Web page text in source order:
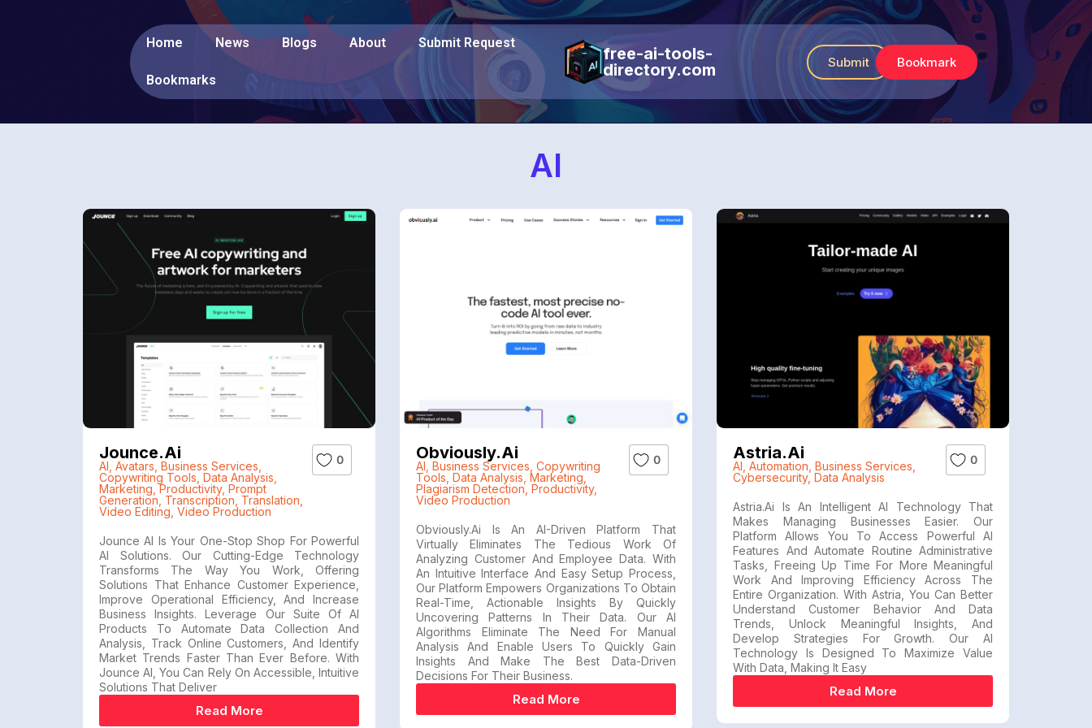
Home News Blogs About Submit Request
Bookmarks
free-ai-tools-
directory.com
Submit Bookmark
AI
Jounce.ai
AI Avatars Business Services
Copywriting Tools Data Analysis
Marketing ,Productivity, Prompt
Generation Transcription Translation
Video Editing Video Production
0
Jounce AI Is Your One-Stop Shop For Powerful
AI Solutions. Our Cutting-Edge Technology
Transforms The Way You Work, Offering
Solutions That Enhance Customer Experience,
Improve Operational Efficiency, And Increase
Business Insights. Leverage Our Suite Of AI
Products To Automate Data Collection And
Analysis, Track Online Customers, And Identify
Market Trends Faster Than Ever Before. With
Jounce AI, You Can Rely On Accessible, Intuitive
Solutions That Deliver
Read More
Obviously.ai
AI Business Services Copywriting
Tools Data Analysis Marketing
Plagiarism Detection Productivity,
Video Production
0
Obviously.ai Is An AI-Driven Platform That
Virtually Eliminates The Tedious Work Of
Analyzing Customer And Employee Data. With
An Intuitive Interface And Easy Setup Process,
Our Platform Empowers Organizations To Obtain
Real-Time, Actionable Insights By Quickly
Uncovering Patterns In Their Data. Our AI
Algorithms Eliminate The Need For Manual
Analysis And Enable Users To Quickly Gain
Insights And Make The Best Data-Driven
Decisions For Their Business.
Read More
Astria.ai
AI Automation Business Services
Cybersecurity, Data Analysis
0
Astria.ai Is An Intelligent AI Technology That
Makes Managing Businesses Easier. Our
Platform Allows You To Access Powerful AI
Features And Automate Routine Administrative
Tasks, Freeing Up Time For More Meaningful
Work And Improving Efficiency Across The
Entire Organization. With Astria, You Can Better
Understand Customer Behavior And Data
Trends, Unlock Meaningful Insights, And
Develop Strategies For Growth. Our AI
Technology Is Designed To Maximize Value
With Data, Making It Easy
Read More